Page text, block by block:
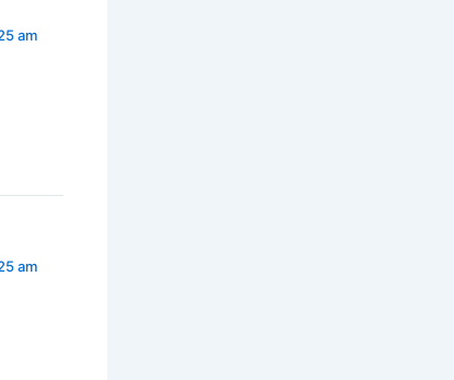
am
am